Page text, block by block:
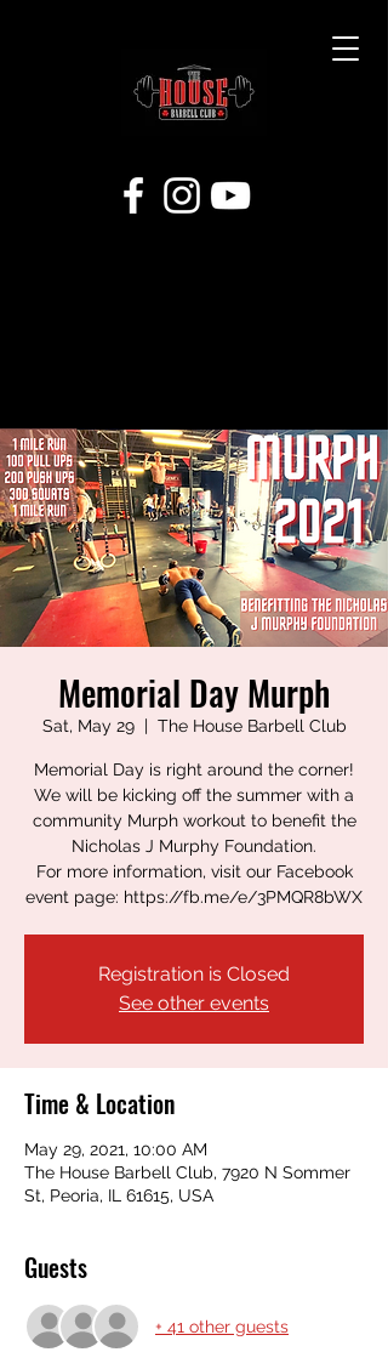
Memorial Day Murph
Sat, May 29
  |
The House Barbell Club
Memorial Day is right around the corner!
We will be kicking off the summer with a
community Murph workout to benefit the
Nicholas J Murphy Foundation.
For more information, visit our Facebook
event page: https://fb.me/e/3PMQR8bWX
Registration is Closed
See other events
Time & Location
May 29, 2021, 10:00 AM
The House Barbell Club, 7920 N Sommer
St, Peoria, IL 61615, USA
Guests
+ 41 other guests